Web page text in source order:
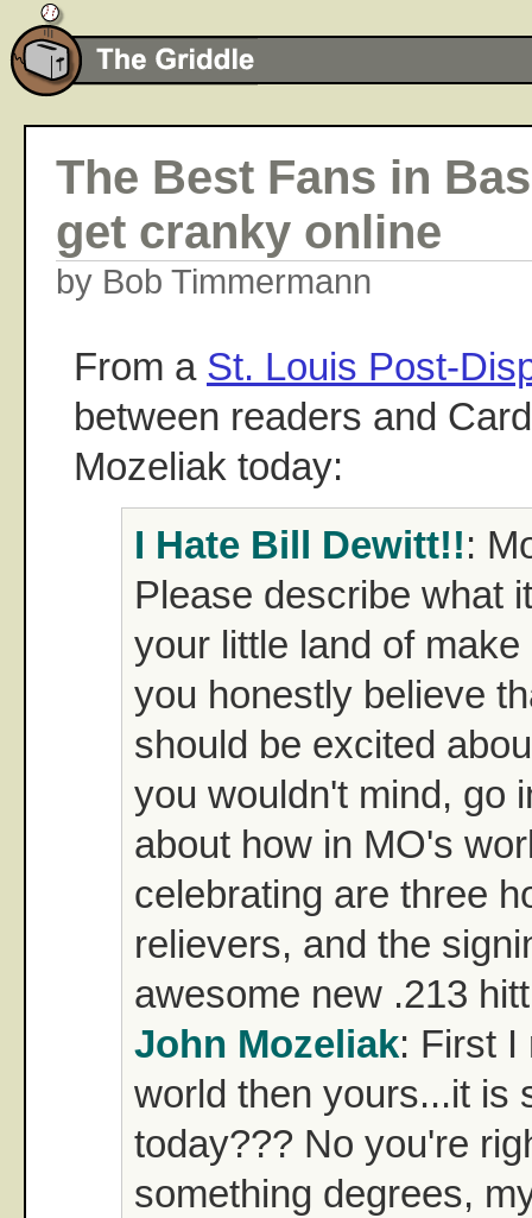
The Best Fans in
get cranky online
by Bob Timmermann
From a St. Louis Post-
between readers and
Mozeliak today:
I Hate Bill Dewitt!!:
Please describe what
your little land of
you honestly believe
should be excited
you wouldn't mind, go
about how in MO's
celebrating are three
relievers, and the
awesome new .213
John Mozeliak: First I
world then yours...it is
today??? No you're
something degrees,